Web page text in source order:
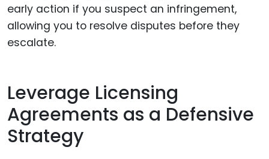
early action if you suspect an infringement,
allowing you to resolve disputes before they
escalate.
Leverage Licensing
Agreements as a Defensive
Strategy